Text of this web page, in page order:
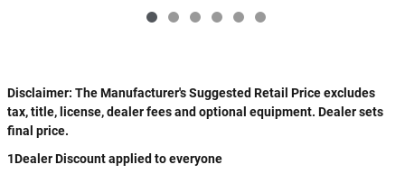
Disclaimer: The Manufacturer's Suggested Retail Price excludes
tax, title, license, dealer fees and optional equipment. Dealer sets
final price.
1Dealer Discount applied to everyone